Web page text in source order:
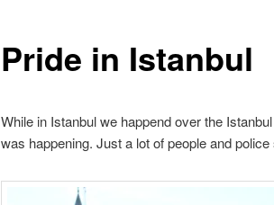
Pride in Istanbul
While in Istanbul we happend over the
was happening. Just a lot of people and